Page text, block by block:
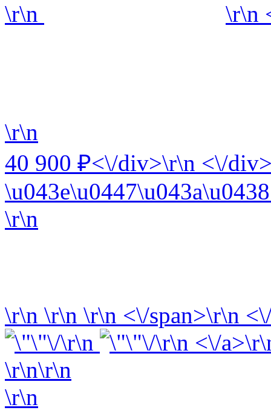
\r\n \r\n
\r\n
40 900 ₽<\/div>\r\n <\/
\r\n
\r\n \r\n \r\n <\/span>\r\n
\r\n
\r\n <\/
\r\n\r\n
\r\n